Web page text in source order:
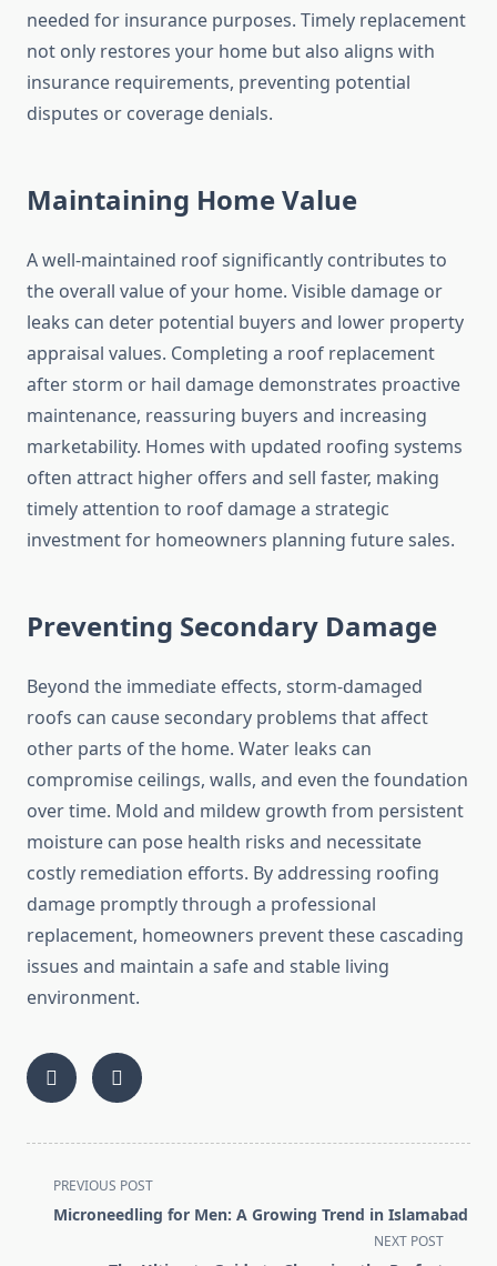
needed for insurance purposes. Timely replacement
not only restores your home but also aligns with
insurance requirements, preventing potential
disputes or coverage denials.
Maintaining Home Value
A well-maintained roof significantly contributes to
the overall value of your home. Visible damage or
leaks can deter potential buyers and lower property
appraisal values. Completing a roof replacement
after storm or hail damage demonstrates proactive
maintenance, reassuring buyers and increasing
marketability. Homes with updated roofing systems
often attract higher offers and sell faster, making
timely attention to roof damage a strategic
investment for homeowners planning future sales.
Preventing Secondary Damage
Beyond the immediate effects, storm-damaged
roofs can cause secondary problems that affect
other parts of the home. Water leaks can
compromise ceilings, walls, and even the foundation
over time. Mold and mildew growth from persistent
moisture can pose health risks and necessitate
costly remediation efforts. By addressing roofing
damage promptly through a professional
replacement, homeowners prevent these cascading
issues and maintain a safe and stable living
environment.
<span
class="nav-
PREVIOUS POST
Microneedling for Men: A Growing Trend in Islamabad
NEXT POST